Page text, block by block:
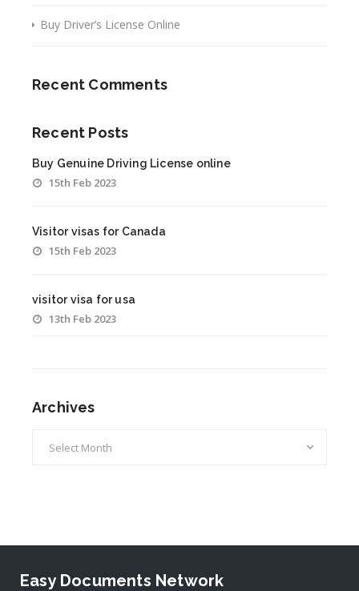
Buy Driver’s License Online
Recent Comments
Recent Posts
Buy Genuine Driving License online
15th Feb 2023
Visitor visas for Canada
15th Feb 2023
visitor visa for usa
13th Feb 2023
Archives
Easy Documents Network